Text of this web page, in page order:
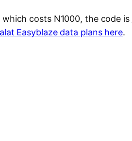
costs N1000, the code is
Easyblaze data plans here.